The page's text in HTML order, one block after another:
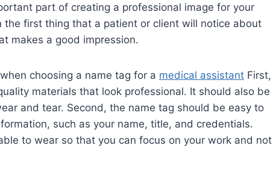
part of creating a professional image for your
the first thing that a patient or client will notice about
makes a good impression.
choosing a name tag for a medical assistant First,
materials that look professional. It should also be
and tear. Second, the name tag should be easy to
such as your name, title, and credentials.
to wear so that you can focus on your work and not